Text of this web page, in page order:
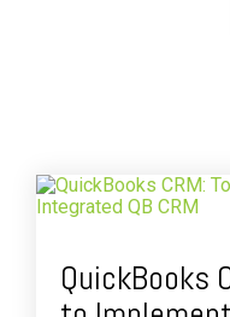
QuickBooks